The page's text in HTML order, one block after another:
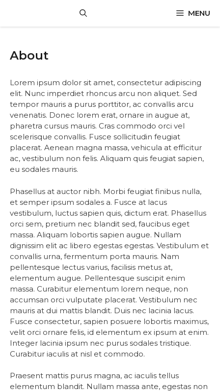
content
MENU
About
Lorem ipsum dolor sit amet, consectetur adipiscing
elit. Nunc imperdiet rhoncus arcu non aliquet. Sed
tempor mauris a purus porttitor, ac convallis arcu
venenatis. Donec lorem erat, ornare in augue at,
pharetra cursus mauris. Cras commodo orci vel
scelerisque convallis. Fusce sollicitudin feugiat
placerat. Aenean magna massa, vehicula at efficitur
ac, vestibulum non felis. Aliquam quis feugiat sapien,
eu sodales mauris.
Phasellus at auctor nibh. Morbi feugiat finibus nulla,
et semper ipsum sodales a. Fusce at lacus
vestibulum, luctus sapien quis, dictum erat. Phasellus
orci sem, pretium nec blandit sed, faucibus eget
massa. Aliquam lobortis sapien augue. Nullam
dignissim elit ac libero egestas egestas. Vestibulum et
convallis urna, fermentum porta mauris. Nam
pellentesque lectus varius, facilisis metus at,
elementum augue. Pellentesque suscipit enim
massa. Curabitur elementum lorem neque, non
accumsan orci vulputate placerat. Vestibulum nec
mauris at dui mattis blandit. Duis nec lacinia lacus.
Fusce consectetur, sapien posuere lobortis maximus,
velit orci ornare felis, id elementum ex ipsum at enim.
Integer lacinia ipsum nec purus sodales tristique.
Curabitur iaculis at nisl et commodo.
Praesent mattis purus magna, ac iaculis tellus
elementum blandit. Nullam massa ante, egestas non